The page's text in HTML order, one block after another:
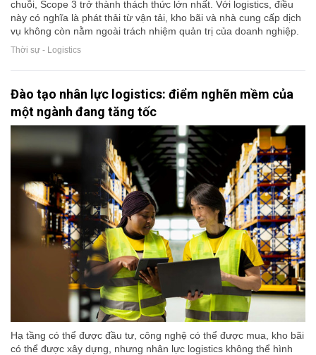
chuỗi, Scope 3 trở thành thách thức lớn nhất. Với logistics, điều
này có nghĩa là phát thải từ vận tải, kho bãi và nhà cung cấp dịch
vụ không còn nằm ngoài trách nhiệm quản trị của doanh nghiệp.
Thời sự - Logistics
Đào tạo nhân lực logistics: điểm nghẽn mềm của
một ngành đang tăng tốc
Hạ tầng có thể được đầu tư, công nghệ có thể được mua, kho bãi
có thể được xây dựng, nhưng nhân lực logistics không thể hình